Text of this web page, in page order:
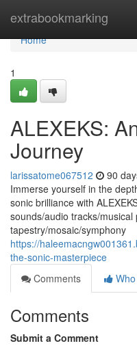
extrabookmarking
Home
Home
1
ALEXEKS:
Journey
larissatome067512 90
Immerse yourself in the
sonic brilliance with
sounds/audio tracks/
tapestry/mosaic/symphony
https://
the-sonic-masterpiece
Comments
Comments
Submit a Comment